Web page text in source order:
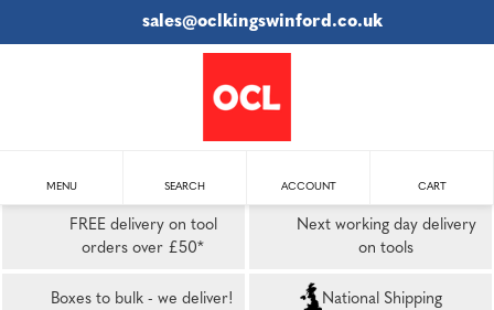
sales@oclkingswinford.co.uk
MENU SEARCH ACCOUNT CART
FREE delivery on tool
orders over £50*
Next working day delivery
on tools
Boxes to bulk - we deliver! National Shipping